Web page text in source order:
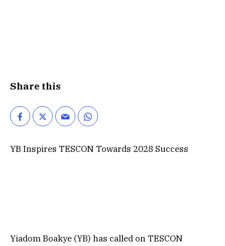
Share this
YB Inspires TESCON Towards 2028 Success
Yiadom Boakye (YB) has called on TESCON